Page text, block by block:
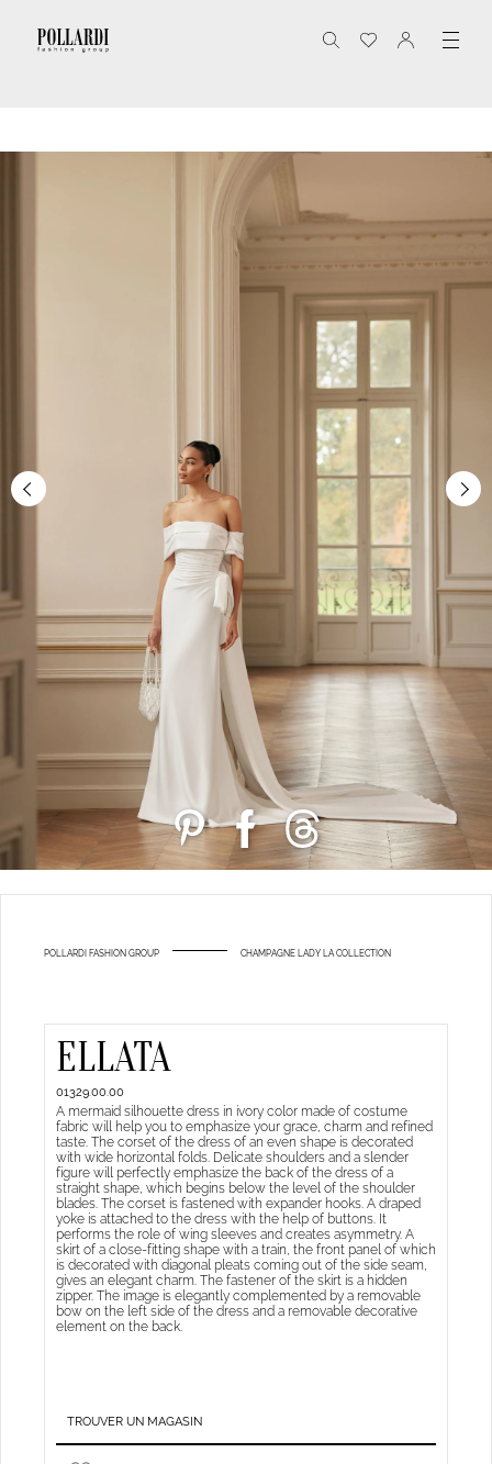
POLLARDI FASHION GROUP CHAMPAGNE LADY LA COLLECTION
ELLATA
01329.00.00
A mermaid silhouette dress in ivory color made of costume
fabric will help you to emphasize your grace, charm and refined
taste. The corset of the dress of an even shape is decorated
with wide horizontal folds. Delicate shoulders and a slender
figure will perfectly emphasize the back of the dress of a
straight shape, which begins below the level of the shoulder
blades. The corset is fastened with expander hooks. A draped
yoke is attached to the dress with the help of buttons. It
performs the role of wing sleeves and creates asymmetry. A
skirt of a close-fitting shape with a train, the front panel of which
is decorated with diagonal pleats coming out of the side seam,
gives an elegant charm. The fastener of the skirt is a hidden
zipper. The image is elegantly complemented by a removable
bow on the left side of the dress and a removable decorative
element on the back.
TROUVER UN MAGASIN